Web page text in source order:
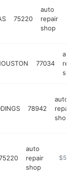
75220
auto
repair
shop
77034
auto
repair
shop
78942
auto
repair
shop
auto
repair
shop
https://
$5M+